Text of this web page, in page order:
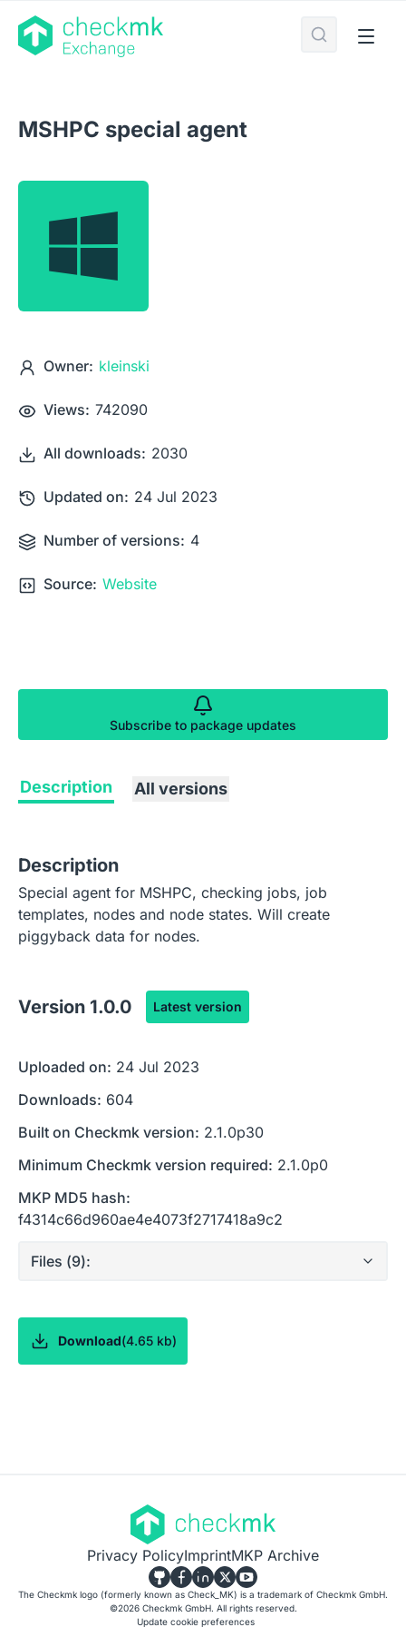
MSHPC special agent
Owner: kleinski
Views: 742090
All downloads: 2030
Updated on: 24 Jul 2023
Number of versions: 4
Source: Website
Subscribe to package updates
Description All versions
Description
Special agent for MSHPC, checking jobs, job
templates, nodes and node states. Will create
piggyback data for nodes.
Version 1.0.0 Latest version
Uploaded on: 24 Jul 2023
Downloads: 604
Built on Checkmk version: 2.1.0p30
Minimum Checkmk version required: 2.1.0p0
MKP MD5 hash:
f4314c66d960ae4e4073f2717418a9c2
Files (9):
Download(4.65 kb)
Privacy PolicyImprintMKP Archive
The Checkmk logo (formerly known as Check_MK) is a trademark of Checkmk GmbH.
©2026Checkmk GmbH. All rights reserved.
Update cookie preferences